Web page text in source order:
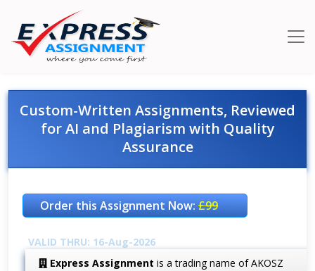
Custom-Written Assignments, Reviewed
for AI and Plagiarism with Quality
Assurance
Order this Assignment Now:£99
VALID THRU: 16-Aug-2026
Express Assignment is a trading name of AKOSZ